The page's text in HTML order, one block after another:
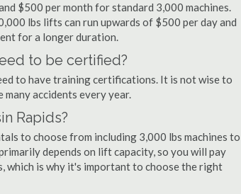
$500 per month for standard 3,000 machines.
lbs lifts can run upwards of $500 per day and
for a longer duration.
to be certified?
to have training certifications. It is not wise to
accidents every year.
Rapids?
to choose from including 3,000 lbs machines to
depends on lift capacity, so you will pay
which is why it's important to choose the right